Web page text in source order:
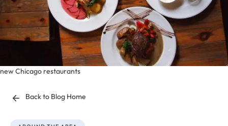
new Chicago restaurants
Back to Blog Home